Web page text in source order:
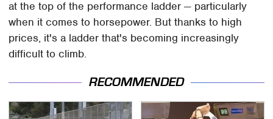
at the top of the performance ladder — particularly
when it comes to horsepower. But thanks to high
prices, it's a ladder that's becoming increasingly
difficult to climb.
RECOMMENDED